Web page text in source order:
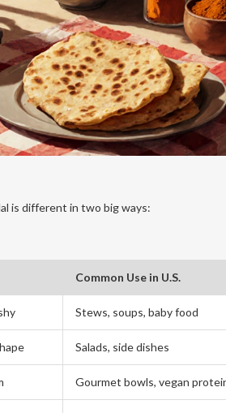
is different in two big ways:
Common Use in U.S.
Stews, soups, baby food
Salads, side dishes
Gourmet bowls, vegan